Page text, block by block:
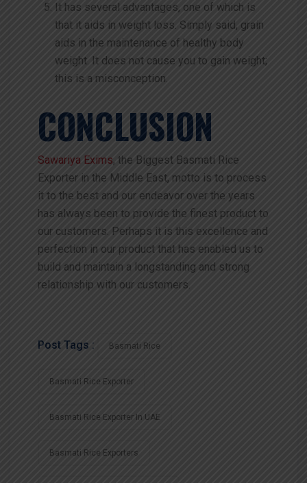
It has several advantages, one of which is
that it aids in weight loss. Simply said, grain
aids in the maintenance of healthy body
weight. It does not cause you to gain weight;
this is a misconception.
CONCLUSION
Sawariya Exims, the Biggest Basmati Rice
Exporter in the Middle East, motto is to process
it to the best and our endeavor over the years
has always been to provide the finest product to
our customers. Perhaps it is this excellence and
perfection in our product that has enabled us to
build and maintain a longstanding and strong
relationship with our customers.
Post Tags : Basmati Rice
Basmati Rice Exporter
Basmati Rice Exporter In UAE
Basmati Rice Exporters